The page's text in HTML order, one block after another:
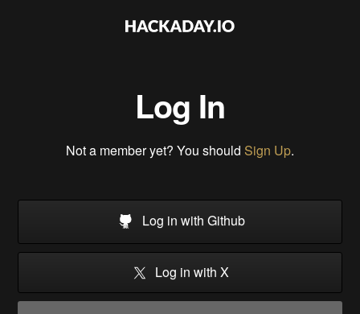
Log In
Not a member yet? You should Sign Up.
Log in with Github
Log in with X